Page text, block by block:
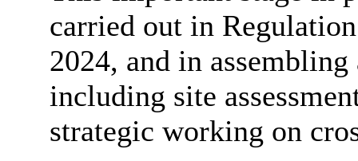
carried out in
2024, and in
including site
strategic working on